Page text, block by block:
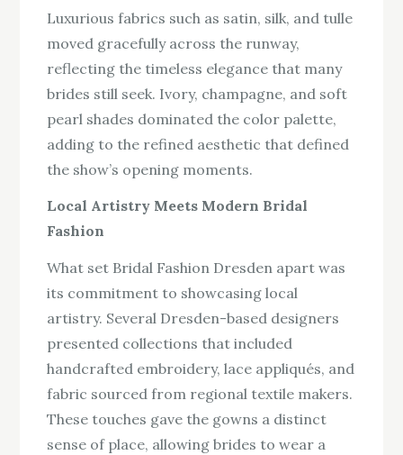
Luxurious fabrics such as satin, silk, and tulle
moved gracefully across the runway,
reflecting the timeless elegance that many
brides still seek. Ivory, champagne, and soft
pearl shades dominated the color palette,
adding to the refined aesthetic that defined
the show’s opening moments.
Local Artistry Meets Modern Bridal
Fashion
What set Bridal Fashion Dresden apart was
its commitment to showcasing local
artistry. Several Dresden-based designers
presented collections that included
handcrafted embroidery, lace appliqués, and
fabric sourced from regional textile makers.
These touches gave the gowns a distinct
sense of place, allowing brides to wear a